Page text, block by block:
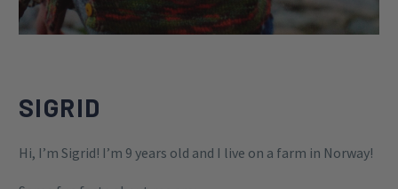
SIGRID
Hi, I’m Sigrid! I’m 9 years old and I live on a farm in Norway!